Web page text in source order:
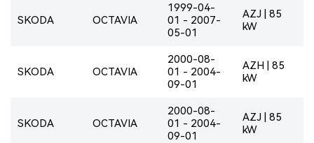
SKODA OCTAVIA
1999-04-
01 - 2007-
05-01
AZJ | 85
kW
SKODA OCTAVIA
2000-08-
01 - 2004-
09-01
AZH | 85
kW
SKODA OCTAVIA
2000-08-
01 - 2004-
09-01
AZJ | 85
kW